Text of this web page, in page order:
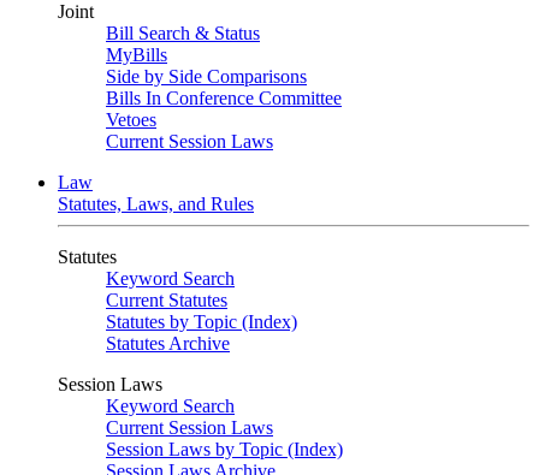
Joint
Bill Search & Status
MyBills
Side by Side Comparisons
Bills In Conference Committee
Vetoes
Current Session Laws
Law
Statutes, Laws, and Rules
Statutes
Keyword Search
Current Statutes
Statutes by Topic (Index)
Statutes Archive
Session Laws
Keyword Search
Current Session Laws
Session Laws by Topic (Index)
Session Laws Archive